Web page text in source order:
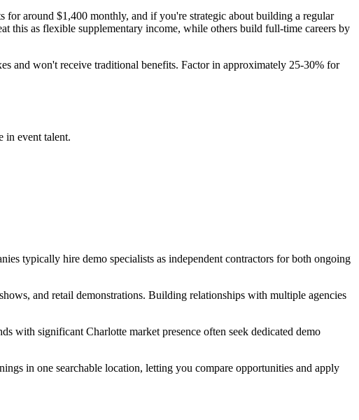
for around $1,400 monthly, and if you're strategic about building a regular
this as flexible supplementary income, while others build full-time careers by
and won't receive traditional benefits. Factor in approximately 25-30% for
in event talent.
typically hire demo specialists as independent contractors for both ongoing
and retail demonstrations. Building relationships with multiple agencies
with significant Charlotte market presence often seek dedicated demo
in one searchable location, letting you compare opportunities and apply